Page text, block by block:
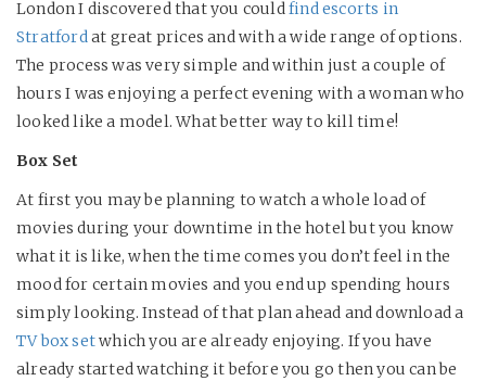
London I discovered that you couldfind escorts in
Stratfordat great prices and with a wide range of options.
The process was very simple and within just a couple of
hours I was enjoying a perfect evening with a woman who
looked like a model. What better way to kill time!
Box Set
At first you may be planning to watch a whole load of
movies during your downtime in the hotel but you know
what it is like, when the time comes you don’t feel in the
mood for certain movies and you end up spending hours
simply looking. Instead of that plan ahead and download a
TV box setwhich you are already enjoying. If you have
already started watching it before you go then you can be